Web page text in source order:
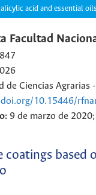
acid and essential